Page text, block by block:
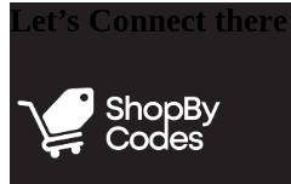
Let’s Connect there